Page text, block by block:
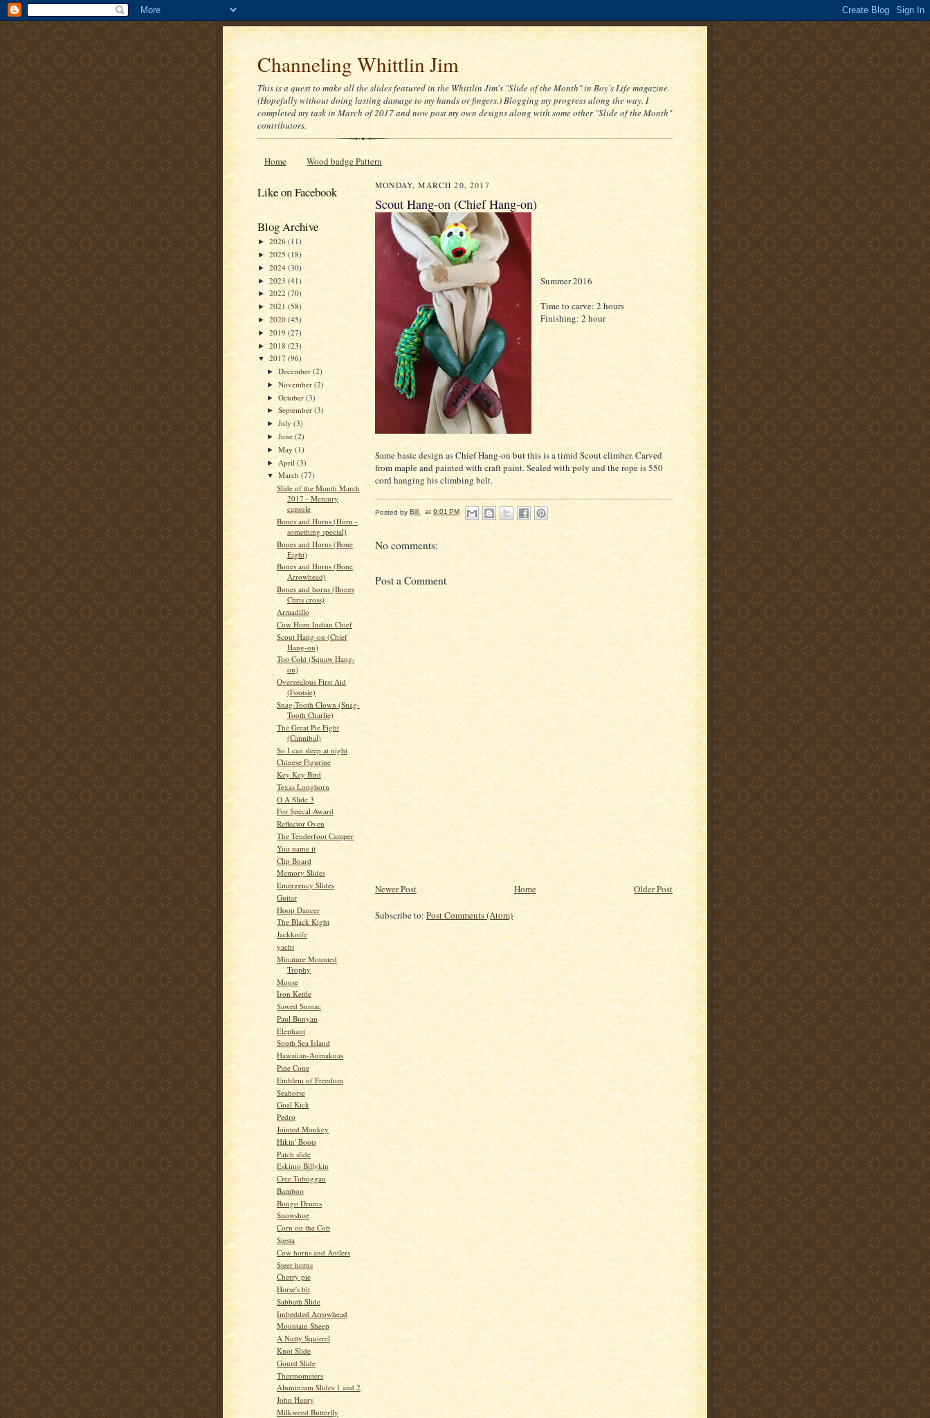
Channeling Whittlin Jim
This is a quest to make all the slides featured in the Whittlin Jim's "Slide of the Month" in Boy's Life magazine.
(Hopefully without doing lasting damage to my hands or fingers.) Blogging my progress along the way. I
completed my task in March of 2017 and now post my own designs along with some other "Slide of the Month"
contributors.
Home Wood badge Pattern
Like on Facebook
Blog Archive
► 2026 (11)
► 2025 (18)
► 2024 (30)
► 2023 (41)
► 2022 (70)
► 2021 (58)
► 2020 (45)
► 2019 (27)
► 2018 (23)
▼ 2017 (96)
►December(2)
►November(2)
►October(3)
►September(3)
►July(3)
►June(2)
►May(1)
► April(3)
▼March(77)
Slide of the Month March
2017 - Mercury
capsule
Bones and Horns (Horn -
something special)
Bones and Horns (Bone
Eight)
Bones and Horns (Bone
Arrowhead)
Bones and horns (Bones
Chris cross)
Armadillo
Cow Horn Indian Chief
Scout Hang-on (Chief
Hang-on)
Too Cold (Squaw Hang-
on)
Overzealous First Aid
(Footsie)
Snag-Tooth Clown (Snag-
Tooth Charlie)
The Great Pie Fight
(Cannibal)
So I can sleep at night
Chinese Figurine
Key Key Bird
Texas Longhorn
O A Slide 3
For Specal Award
Reflector Oven
The Tenderfoot Camper
You name it
Clip Board
Memory Slides
Emergency Slides
Guitar
Hoop Dancer
The Black Kight
Jackknife
yacht
Minature Mounted
Trophy
Moose
Iron Kettle
Sawed Sumac
Paul Bunyan
Elephant
South Sea Island
Hawaiian-Aumakuas
Pine Cone
Emblem of Freedom
Seahorse
Goal Kick
Pedro
Jointed Monkey
Hikin' Boots
Patch slide
Eskimo Billykin
Cree Toboggan
Bamboo
Bongo Drums
Snowshoe
Corn on the Cob
Siesta
Cow horns and Antlers
Steer horns
Cherry pie
Horse's bit
Sabbath Slide
Imbedded Arrowhead
Mountain Sheep
A Nutty Squirrel
Knot Slide
Gourd Slide
Thermometers
Aluminium Slides 1 and 2
John Henry
Milkweed Butterfly
MONDAY, MARCH 20, 2017
Scout Hang-on (Chief Hang-on)
Summer 2016
Time to carve: 2 hours
Finishing: 2 hour
Same basic design as Chief Hang-on but this is a timid Scout climber. Carved
from maple and painted with craft paint. Sealed with poly and the rope is 550
cord hanging his climbing belt.
Posted by Bill at 9:01 PM
No comments:
Post a Comment
Newer Post Older Post
Home
Subscribe to: Post Comments (Atom)